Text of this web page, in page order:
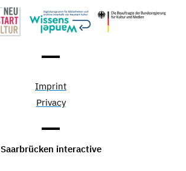
Imprint
Privacy
Saarbrücken interactive